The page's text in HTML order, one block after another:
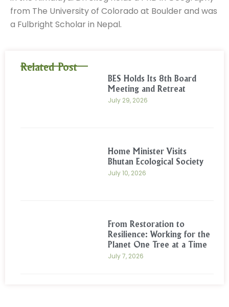
from The University of Colorado at Boulder and was
a Fulbright Scholar in Nepal.
Related Post
BES Holds Its 8th Board
Meeting and Retreat
July 29, 2026
Home Minister Visits
Bhutan Ecological Society
July 10, 2026
From Restoration to
Resilience: Working for the
Planet One Tree at a Time
July 7, 2026